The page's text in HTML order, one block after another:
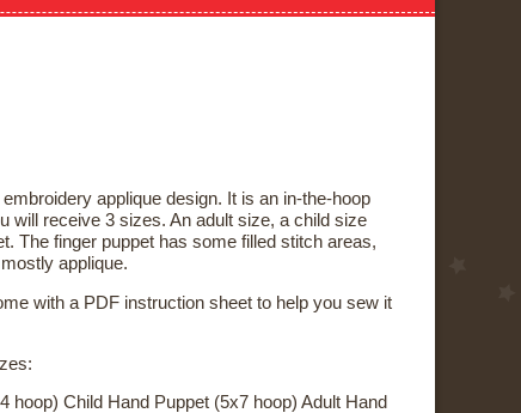
applique design. It is an in-the-hoop
will receive 3 sizes. An adult size, a child size
The finger puppet has some filled stitch areas,
applique.
with a PDF instruction sheet to help you sew it
hoop) Child Hand Puppet (5x7 hoop) Adult Hand